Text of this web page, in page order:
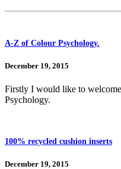
A-Z of Colour Psychology.
December 19, 2015
Firstly I would like to
Psychology.
100% recycled cushion inserts
December 19, 2015